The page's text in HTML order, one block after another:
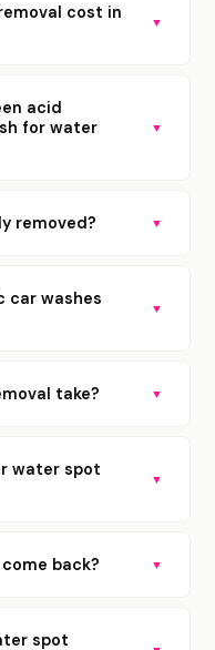
cost in
▼
acid
for water
▼
removed? ▼
car washes
▼
take? ▼
water spot
▼
back? ▼
spot